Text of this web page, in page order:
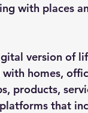
with places
version of
homes,
products,
that